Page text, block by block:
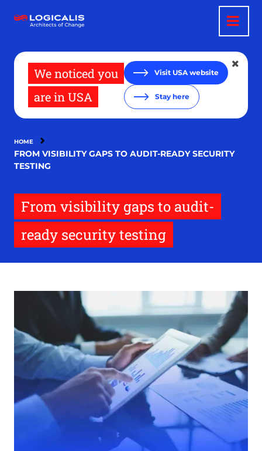
main
We noticed you
are in USA
Visit USA website
Stay here
HOME
FROM VISIBILITY GAPS TO AUDIT-READY SECURITY
TESTING
From visibility gaps to audit-
ready security testing